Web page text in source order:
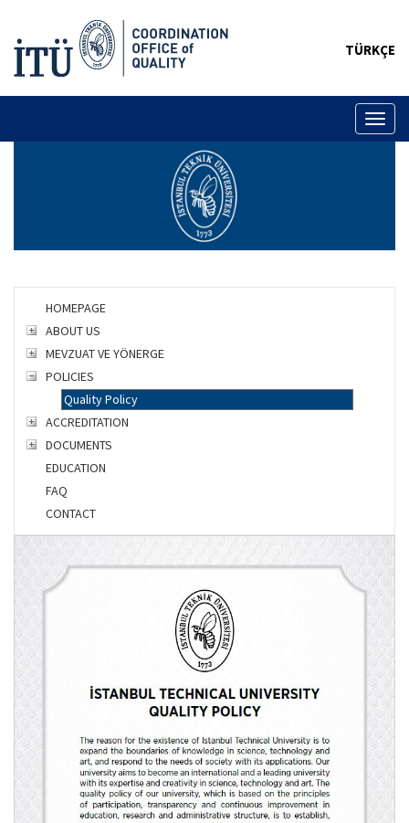
TÜRKÇE
HOMEPAGE
ABOUT US
MEVZUAT VE YÖNERGE
POLICIES
Quality Policy
ACCREDITATION
DOCUMENTS
EDUCATION
FAQ
CONTACT